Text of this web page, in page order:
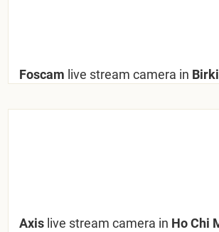
Foscam live stream camera in
Axis live stream camera in Ho Chi